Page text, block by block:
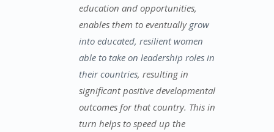
education and opportunities,
enables them to eventually grow
into educated, resilient women
able to take on leadership roles in
their countries, resulting in
significant positive developmental
outcomes for that country. This in
turn helps to speed up the